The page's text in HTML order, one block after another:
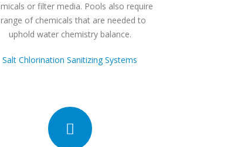
or filter media. Pools also require
of chemicals that are needed to
uphold water chemistry balance.
Salt Chlorination Sanitizing Systems